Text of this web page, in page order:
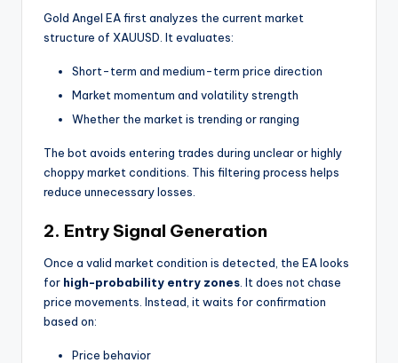
Gold Angel EA first analyzes the current market
structure of XAUUSD. It evaluates:
Short-term and medium-term price direction
Market momentum and volatility strength
Whether the market is trending or ranging
The bot avoids entering trades during unclear or highly
choppy market conditions. This filtering process helps
reduce unnecessary losses.
2. Entry Signal Generation
Once a valid market condition is detected, the EA looks
for high-probability entry zones . It does not chase
price movements. Instead, it waits for confirmation
based on:
Price behavior